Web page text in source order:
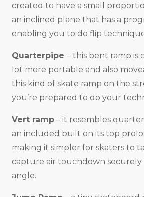
created to have a small
an inclined plane that has a
enabling you to do flip
Quarterpipe – this bent ramp is
lot more portable and also
this kind of skate ramp on the
you’re prepared to do your
Vert ramp – it resembles
an included built on its top
making it simpler for skaters to
capture air touchdown securely
angle.